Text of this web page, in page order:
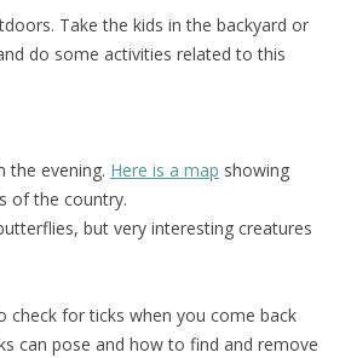
Take the kids in the backyard or
do some activities related to this
the evening. Here is a map showing
of the country.
but very interesting creatures
check for ticks when you come back
can pose and how to find and remove